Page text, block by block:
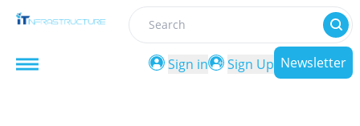
Search
Sign in
Sign Up Newsletter